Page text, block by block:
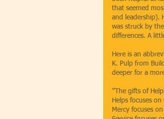
that seemed
and leadership).
was struck by
differences. A
Here is an
K. Pulp from
deeper for a
”The gifts of
Helps focuses
Mercy focuses